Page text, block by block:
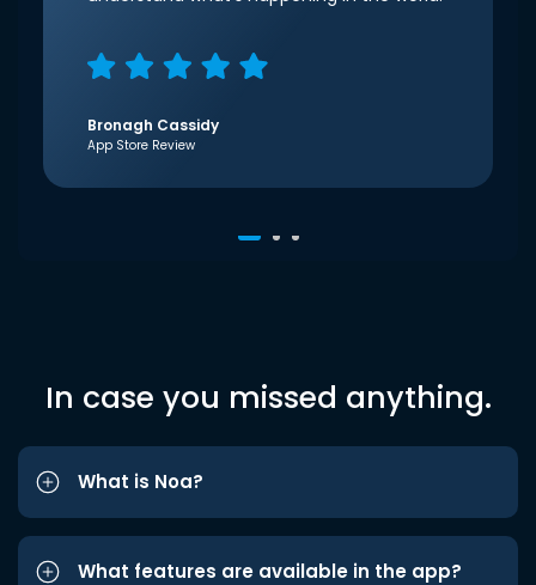
Bronagh Cassidy
App Store Review
In case you missed anything.
What is Noa?
What features are available in the app?